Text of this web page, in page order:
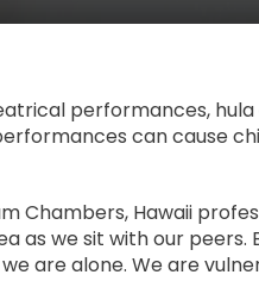
performances, hula
can cause
Chambers, Hawaii
as we sit with our peers.
are alone. We are